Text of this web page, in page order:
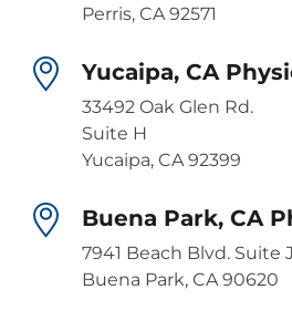
Perris, CA 92571
Yucaipa, CA
33492 Oak Glen Rd.
Suite H
Yucaipa, CA 92399
Buena Park, CA
7941 Beach Blvd. Suite J
Buena Park, CA 90620